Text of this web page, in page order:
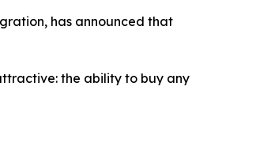
has announced that
the ability to buy any